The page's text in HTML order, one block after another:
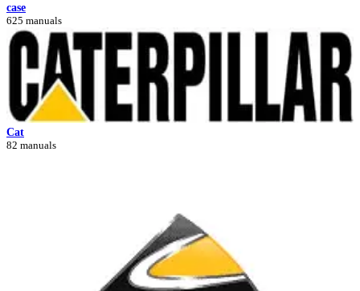
case
625 manuals
Cat
82 manuals